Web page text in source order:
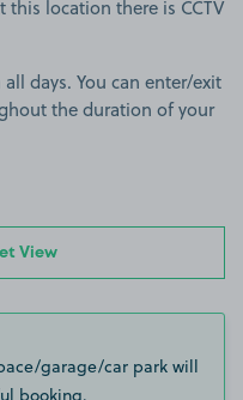
this location there is CCTV
days. You can enter/exit
the duration of your
View
garage/car park will